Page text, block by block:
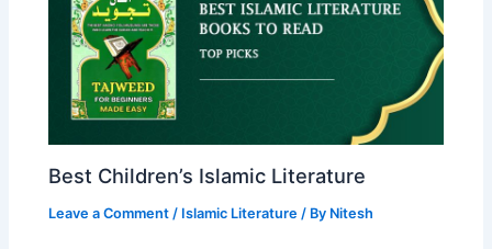
Best Children’s Islamic Literature
Leave a Comment / Islamic Literature / By Nitesh